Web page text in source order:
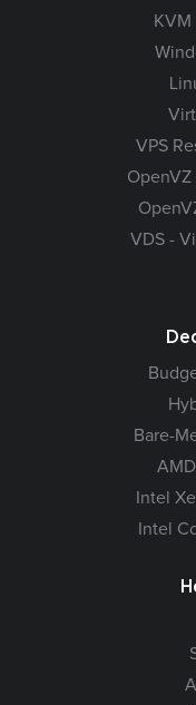
KVM
VPS
OpenVZ
VDS -
Bare-
Intel
Intel